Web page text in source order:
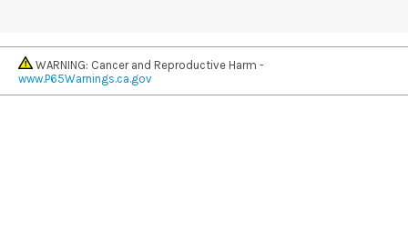
WARNING: Cancer and Reproductive Harm -
www.P65Warnings.ca.gov